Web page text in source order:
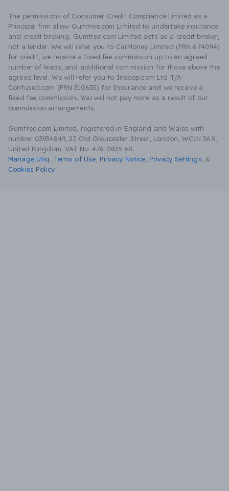
The permissions of Consumer Credit Compliance Limited as a
Principal firm allow Gumtree.com Limited to undertake insurance
and credit broking. Gumtree.com Limited acts as a credit broker,
not a lender. We will refer you to CarMoney Limited (FRN 674094)
for credit, we receive a fixed fee commission up to an agreed
number of leads, and additional commission for those above the
agreed level. We will refer you to Inspop.com Ltd T/A
Confused.com (FRN 310635) for Insurance and we receive a
fixed fee commission. You will not pay more as a result of our
commission arrangements.
Gumtree.com Limited, registered in England and Wales with
number 03934849, 27 Old Gloucester Street, London, WC1N 3AX,
United Kingdom. VAT No. 476 0835 68.
Manage Utiq
Terms of Use Privacy Notice Privacy Settings &
Cookies Policy